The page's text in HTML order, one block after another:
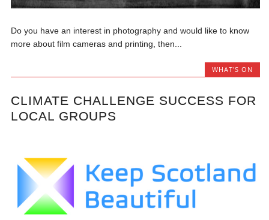
Do you have an interest in photography and would like to know
more about film cameras and printing, then...
WHAT'S ON
CLIMATE CHALLENGE SUCCESS FOR
LOCAL GROUPS